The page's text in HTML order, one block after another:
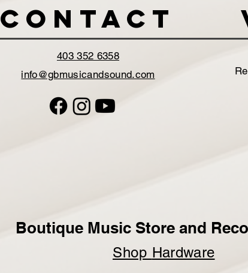
Contact
403 352 6358
info@gbmusicandsound.com
Boutique Music Store and
Shop Hardware